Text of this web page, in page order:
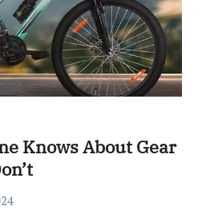
Knows About Gear